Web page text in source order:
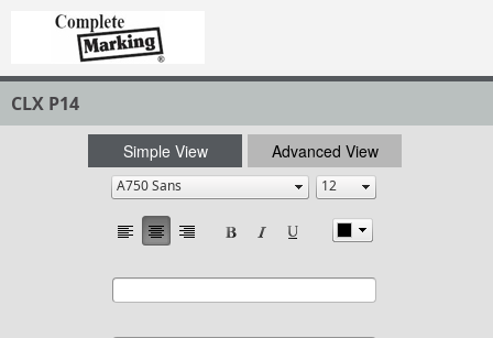
CLX P14
Simple View Advanced View